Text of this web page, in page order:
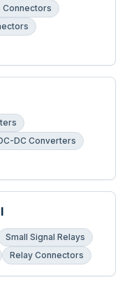
Connectors
DC Converters
Small Signal Relays
Relay Connectors